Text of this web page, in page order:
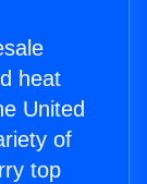
heat
United
of
top